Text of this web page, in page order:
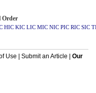
Order
HIC KIC LIC MIC NIC PIC RIC SIC
Use Submit an Article
Our